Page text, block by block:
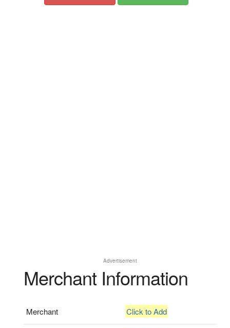
Advertisement
Merchant Information
Merchant Click to Add